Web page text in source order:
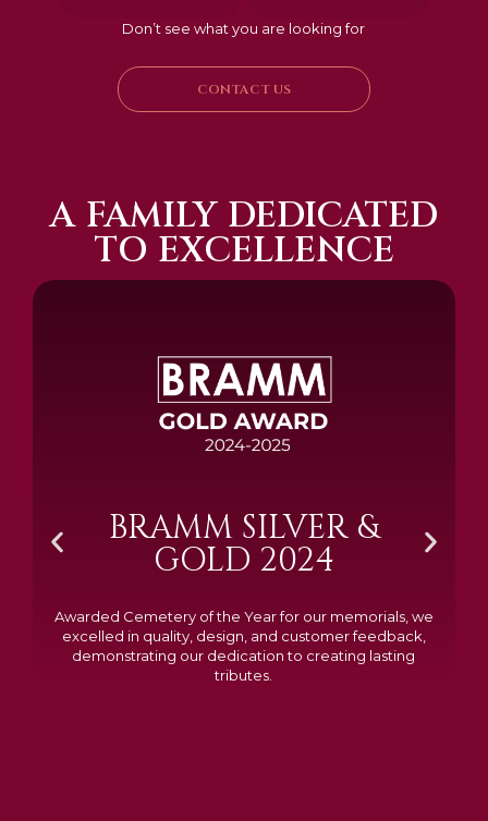
Don’t see what you are looking for
CONTACT US
A FAMILY DEDICATED
TO EXCELLENCE
BRAMM SILVER &
GOLD 2024
Awarded Cemetery of the Year for our memorials, we
excelled in quality, design, and customer feedback,
demonstrating our dedication to creating lasting
tributes.